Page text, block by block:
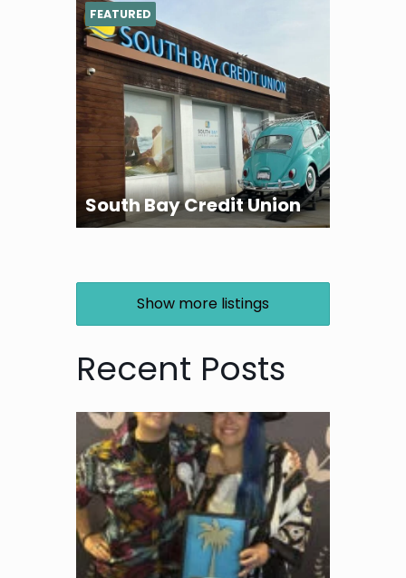
South Bay Credit Union
FEATURED
Show more listings
Recent Posts